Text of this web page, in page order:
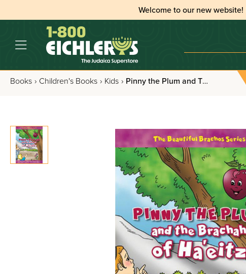
Welcome to our new website!
Books › Children's Books › Kids › Pinny the Plum and The Bracha of Ha'eitz